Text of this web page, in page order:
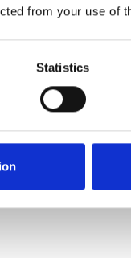
from your use of
Statistics
nr. 8-10, Cladirea
Sector 2